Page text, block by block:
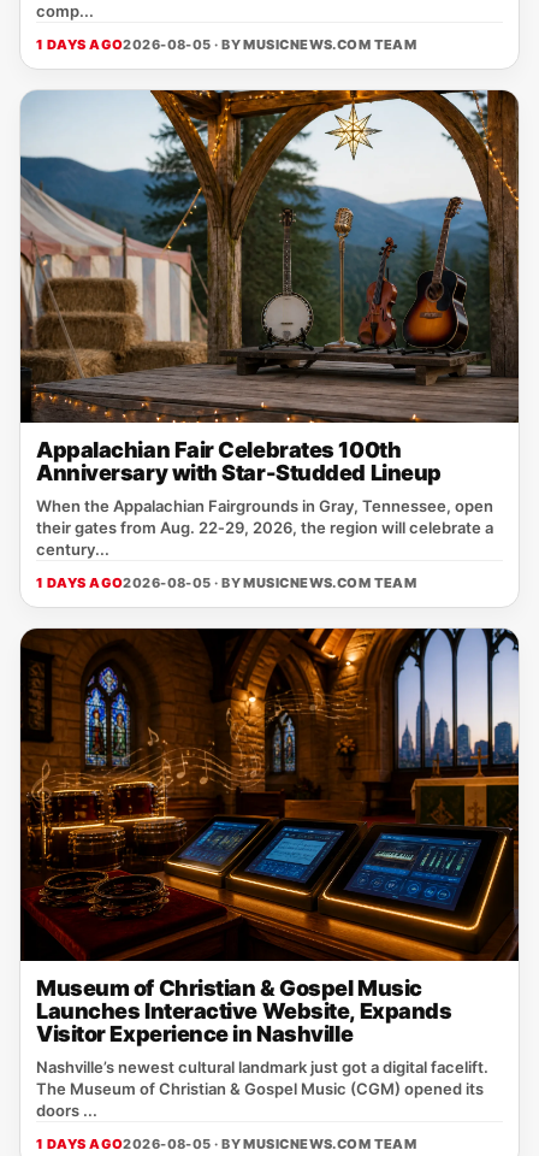
comp...
1 DAYS AGO2026-08-05 · BYMUSICNEWS.COM TEAM
Appalachian Fair Celebrates 100th
Anniversary with Star-Studded Lineup
When the Appalachian Fairgrounds in Gray, Tennessee, open
their gates from Aug. 22‑29, 2026, the region will celebrate a
century...
1 DAYS AGO2026-08-05 · BYMUSICNEWS.COM TEAM
Museum of Christian & Gospel Music
Launches Interactive Website, Expands
Visitor Experience in Nashville
Nashville’s newest cultural landmark just got a digital facelift.
The Museum of Christian & Gospel Music (CGM) opened its
doors ...
1 DAYS AGO2026-08-05 · BYMUSICNEWS.COM TEAM